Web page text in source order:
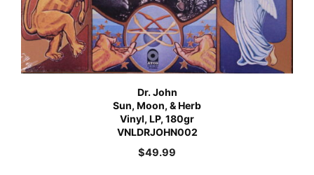
Dr. John
Sun, Moon, & Herb
Vinyl, LP, 180gr
VNLDRJOHN002
$49.99